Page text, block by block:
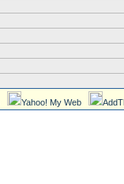
Yahoo! My Web